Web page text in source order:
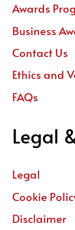
Awards
Business
Contact Us
Ethics and
FAQs
Legal
Legal
Cookie
Disclaimer